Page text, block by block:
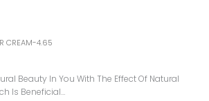
CREAM-4.65
Beauty In You With The Effect Of Natural
Is Beneficial…